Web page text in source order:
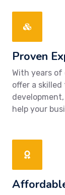
Proven
With years
offer a
help your